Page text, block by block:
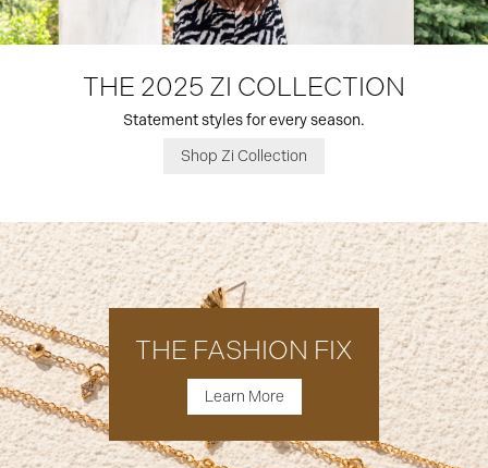
THE 2025 ZI COLLECTION
Statement styles for every season.
Shop Zi Collection
THE FASHION FIX
Learn More